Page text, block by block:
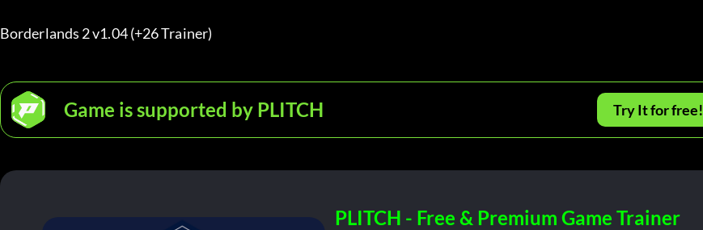
Borderlands 2 v1.04 (+26 Trainer)
Game is supported by PLITCH Try It for free!
PLITCH - Free & Premium Game Trainer